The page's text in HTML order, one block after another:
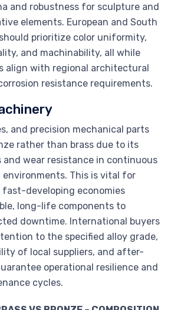
and robustness for sculpture and
elements. European and South
prioritize color uniformity,
and machinability, all while
align with regional architectural
resistance requirements.
and precision mechanical parts
rather than brass due to its
and wear resistance in continuous
This is vital for
developing economies
long-life components to
downtime. International buyers
to the specified alloy grade,
of local suppliers, and after-
operational resilience and
cycles.